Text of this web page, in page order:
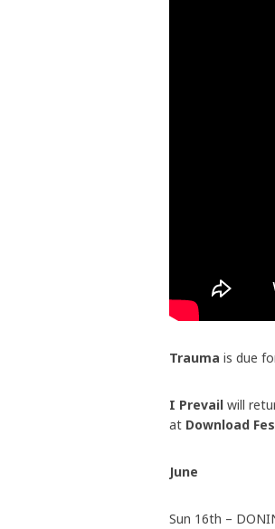
Trauma is due
I Prevail will
at Download
June
Sun 16th –